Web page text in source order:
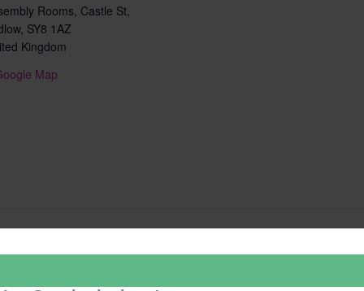
Rooms, Castle St,
, SY8 1AZ
Kingdom
Map